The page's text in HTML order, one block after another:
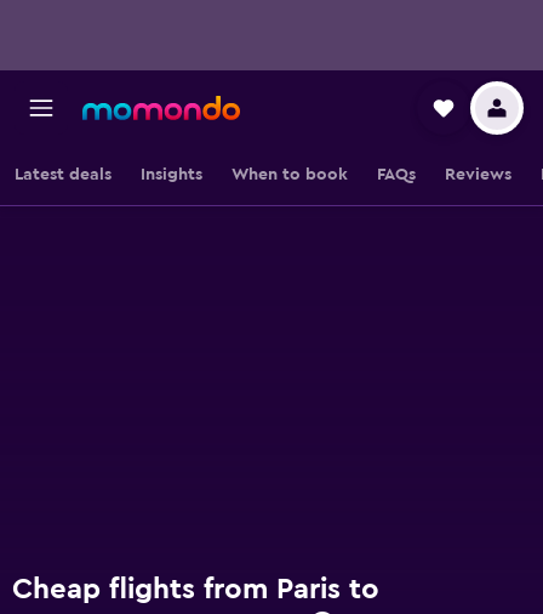
Latest deals Insights When to book FAQs Reviews
Cheap flights from Paris to